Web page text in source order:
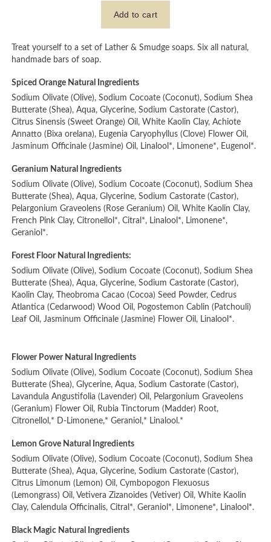
Treat yourself to a set of Lather & Smudge soaps. Six all natural,
handmade bars of soap.
Spiced Orange Natural Ingredients
Sodium Olivate (Olive), Sodium Cocoate (Coconut), Sodium Shea
Butterate (Shea), Aqua, Glycerine, Sodium Castorate (Castor),
Citrus Sinensis (Sweet Orange) Oil, White Kaolin Clay, Achiote
Annatto (Bixa orelana), Eugenia Caryophyllus (Clove) Flower Oil,
Jasminum Officinale (Jasmine) Oil, Linalool*, Limonene*, Eugenol*.
Geranium Natural Ingredients
Sodium Olivate (Olive), Sodium Cocoate (Coconut), Sodium Shea
Butterate (Shea), Aqua, Glycerine, Sodium Castorate (Castor),
Pelargonium Graveolens (Rose Geranium) Oil, White Kaolin Clay,
French Pink Clay, Citronellol*, Citral*, Linalool*, Limonene*,
Geraniol*.
Forest Floor Natural Ingredients:
Sodium Olivate (Olive), Sodium Cocoate (Coconut), Sodium Shea
Butterate (Shea), Aqua, Glycerine, Sodium Castorate (Castor),
Kaolin Clay, Theobroma Cacao (Cocoa) Seed Powder, Cedrus
Atlantica (Cedarwood) Wood Oil, Pogostemon Cablin (Patchouli)
Leaf Oil, Jasminum Officinale (Jasmine) Flower Oil, Linalool*.
Flower Power Natural Ingredients
Sodium Olivate (Olive), Sodium Cocoate (Coconut), Sodium Shea
Butterate (Shea), Glycerine, Aqua, Sodium Castorate (Castor),
Lavandula Angustifolia (Lavender) Oil, Pelargonium Graveolens
(Geranium) Flower Oil, Rubia Tinctorum (Madder) Root,
Citronellol,* D-Limonene,* Geraniol,* Linalool.*
Lemon Grove Natural Ingredients
Sodium Olivate (Olive), Sodium Cocoate (Coconut), Sodium Shea
Butterate (Shea), Aqua, Glycerine, Sodium Castorate (Castor),
Citrus Limonum (Lemon) Oil, Cymbopogon Flexuosus
(Lemongrass) Oil, Vetivera Zizanoides (Vetiver) Oil, White Kaolin
Clay, Calendula Officinalis, Citral*, Geraniol*, Limonene*, Linalool*.
Black Magic Natural Ingredients